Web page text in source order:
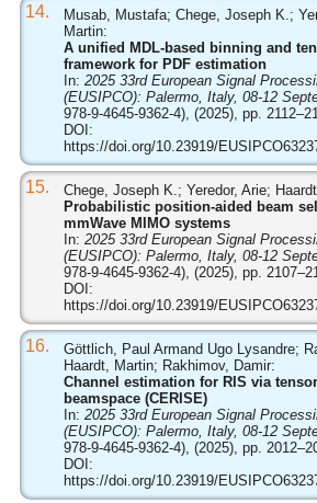
14.
Musab, Mustafa; Chege, Joseph K.;
Martin:
A unified MDL-based binning and
framework for PDF estimation
In: 2025 33rd European Signal
(EUSIPCO): Palermo, Italy, 08-12
978-9-4645-9362-4), (2025), pp.
DOI:
https://doi.org/10.23919/
15.
Chege, Joseph K.; Yeredor, Arie;
Probabilistic position-aided beam
mmWave MIMO systems
In: 2025 33rd European Signal
(EUSIPCO): Palermo, Italy, 08-12
978-9-4645-9362-4), (2025), pp.
DOI:
https://doi.org/10.23919/
16.
Göttlich, Paul Armand Ugo Lysandre;
Haardt, Martin; Rakhimov, Damir:
Channel estimation for RIS via
beamspace (CERISE)
In: 2025 33rd European Signal
(EUSIPCO): Palermo, Italy, 08-12
978-9-4645-9362-4), (2025), pp.
DOI:
https://doi.org/10.23919/